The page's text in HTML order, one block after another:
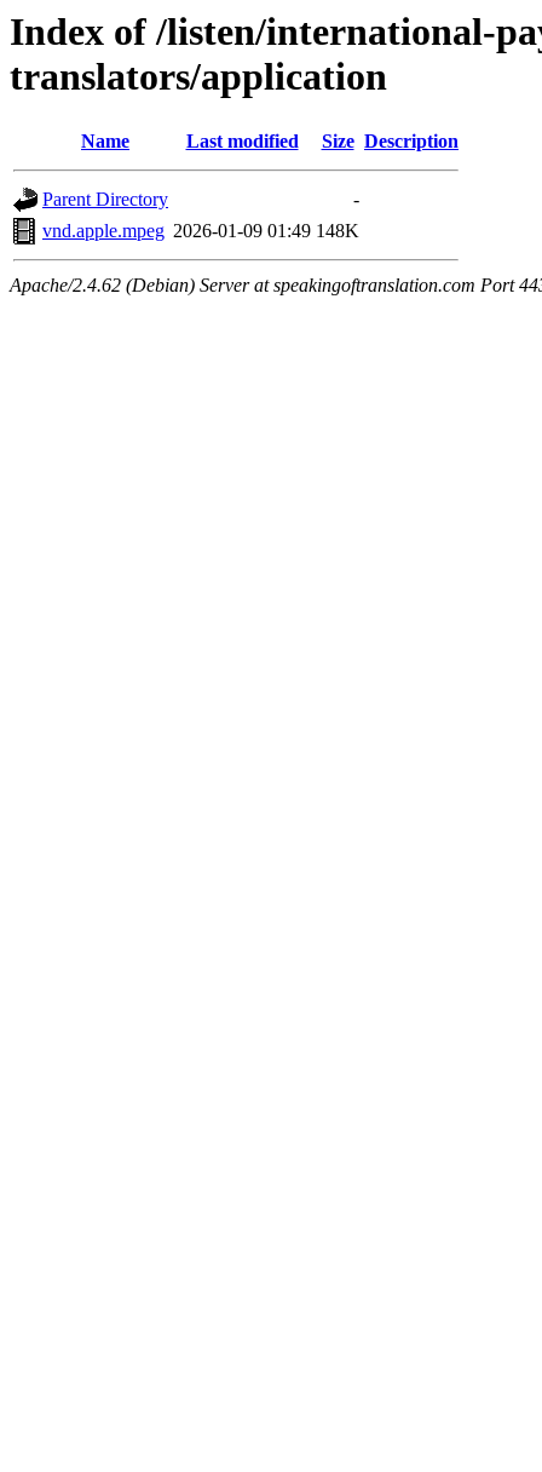
Index of /listen/international-
translators/application
Name Last modified Size Description
Parent Directory
-
vnd.apple.mpeg 2026-01-09 01:49 148K
Apache/2.4.62 (Debian) Server at speakingoftranslation.com Port